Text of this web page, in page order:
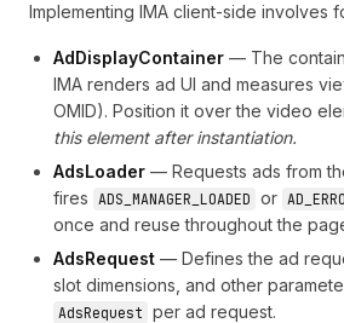
Implementing IMA client-side involves
AdDisplayContainer — The
IMA renders ad UI and measures
OMID). Position it over the video
this element after instantiation.
AdsLoader — Requests ads from
fires ADS_MANAGER_LOADED or
once and reuse throughout the
AdsRequest — Defines the ad
slot dimensions, and other
AdsRequest per ad request.